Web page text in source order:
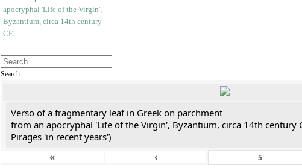
Search
Verso of a fragmentary leaf in Greek on parchment
from an apocryphal 'Life of the Virgin', Byzantium, circa 14th century
Pirages 'in recent years')
«
‹